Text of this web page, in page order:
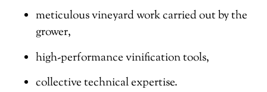
meticulous vineyard work carried out by the
grower,
high-performance vinification tools,
collective technical expertise.